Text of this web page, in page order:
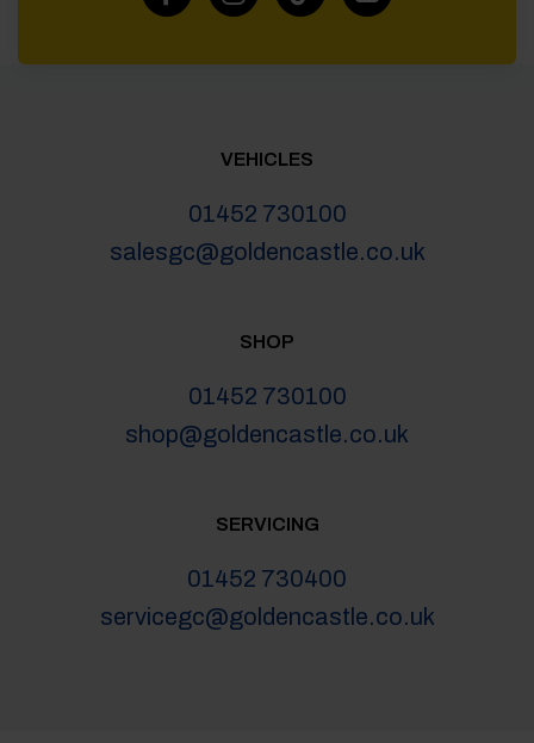
VEHICLES
01452 730100
salesgc@goldencastle.co.uk
SHOP
01452 730100
shop@goldencastle.co.uk
SERVICING
01452 730400
servicegc@goldencastle.co.uk